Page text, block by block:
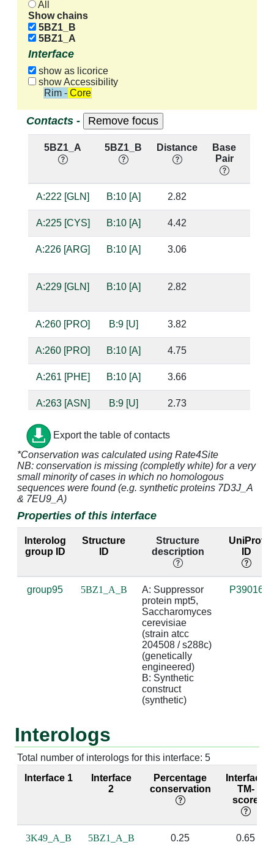
All
Show chains
5BZ1_B
5BZ1_A
Interface
show as licorice
show Accessibility
Rim - Core
Contacts -
5BZ1_A 5BZ1_B Distance
Base
Pair
A:222 [GLN] B:10 [A] 2.82
A:225 [CYS] B:10 [A] 4.42
A:226 [ARG] B:10 [A] 3.06
A:229 [GLN] B:10 [A] 2.82
A:260 [PRO] B:9 [U] 3.82
A:260 [PRO] B:10 [A] 4.75
A:261 [PHE] B:10 [A] 3.66
A:263 [ASN] B:9 [U] 2.73
A:264 [TYR] B:9 [U] 3.08
A:264 [TYR] B:10 [A] 3.32
A:267 [GLN] B:9 [U]
A:297 [TYR] B:9 [U] 3.11
3.88
A:300 [ARG] B:7 [U] 3.26
2.97
2.92
3.54
A:340 [ASN] B:7 [U] 4.59
A:342 [ASN] B:6 [U] 2.76
Export the table of contacts
*Conservation was calculated using Rate4Site
NB: conservation is missing (completly white) for a very
small minority of cases in which no homologous
sequences were found (e.g. synthetic proteins 7D3J_A
& 7EU9_A)
Properties of this interface
Interolog
group ID
Structure
ID
Structure
description
UniProt
ID
group95 5BZ1_A_B
A: Suppressor
protein mpt5,
Saccharomyces
cerevisiae
(strain atcc
204508 / s288c)
(genetically
engineered)
B: Synthetic
construct
(synthetic)
P39016
Interologs
Total number of interologs for this interface: 5
Interface 1
Interface
2
Percentage
conservation
Interface
TM-
score
3K49_A_B 5BZ1_A_B 0.25 0.65